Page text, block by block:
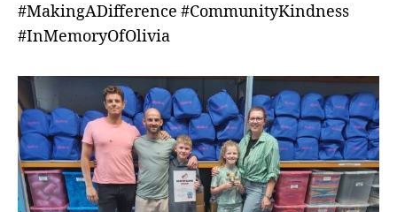
#MakingADifference #CommunityKindness
#InMemoryOfOlivia